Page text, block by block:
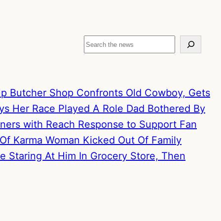
Search
Butcher Shop Confronts Old Cowboy, Gets
Her Race Played A Role Dad Bothered By
with Reach Response to Support Fan
Karma Woman Kicked Out Of Family
Staring At Him In Grocery Store, Then